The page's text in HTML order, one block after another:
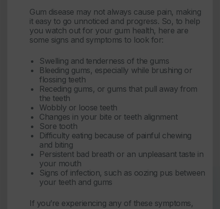
Gum disease may not always cause pain, making
it easy to go unnoticed and progress. So, to help
you watch out for your gum health, here are
some signs and symptoms to look for:
Swelling and tenderness of the gums
Bleeding gums, especially while brushing or
flossing teeth
Receding gums, or gums that pull away from
the teeth
Wobbly or loose teeth
Changes in your bite or teeth alignment
Sore tooth
Difficulty eating because of painful chewing
and biting
Persistent bad breath or an unpleasant taste in
your mouth
Signs of infection, such as oozing pus between
your teeth and gums
If you’re experiencing any of these symptoms,